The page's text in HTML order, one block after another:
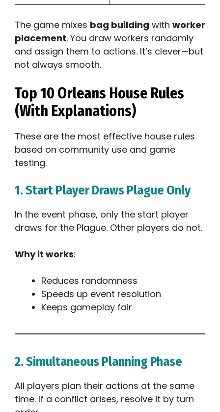
The game mixes bag building with worker
placement. You draw workers randomly
and assign them to actions. It’s clever—but
not always smooth.
Top 10 Orleans House Rules
(With Explanations)
These are the most effective house rules
based on community use and game
testing.
1. Start Player Draws Plague Only
In the event phase, only the start player
draws for the Plague. Other players do not.
Why it works:
Reduces randomness
Speeds up event resolution
Keeps gameplay fair
2. Simultaneous Planning Phase
All players plan their actions at the same
time. If a conflict arises, resolve it by turn